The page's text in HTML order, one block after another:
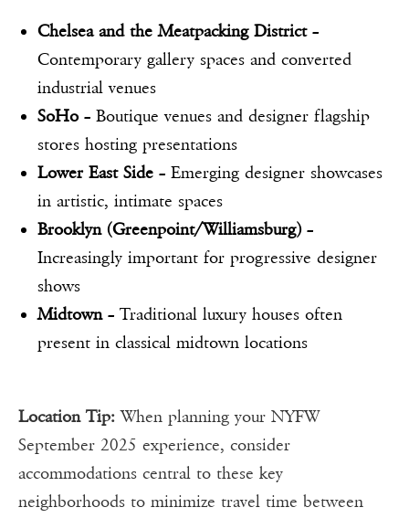
Chelsea and the Meatpacking District–
Contemporary gallery spaces and converted
industrial venues
SoHo– Boutique venues and designer flagship
stores hosting presentations
Lower East Side – Emerging designer showcases
in artistic, intimate spaces
Brooklyn (Greenpoint/Williamsburg)–
Increasingly important for progressive designer
shows
Midtown– Traditional luxury houses often
present in classical midtown locations
Location Tip: When planning your NYFW
September 2025 experience, consider
accommodations central to these key
neighborhoods to minimize travel time between